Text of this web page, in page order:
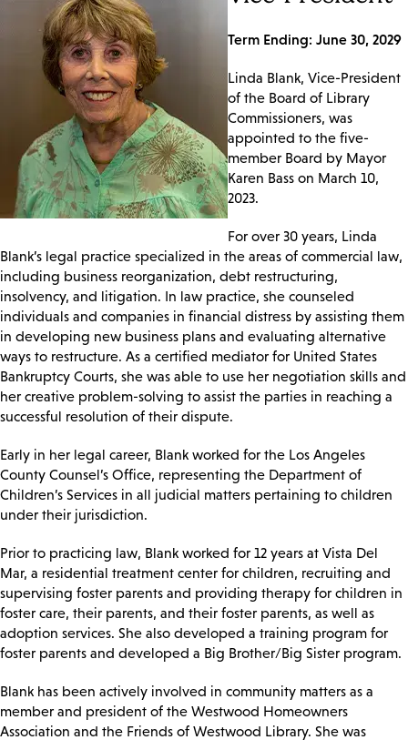
Term Ending: June 30, 2029
Linda Blank, Vice-President
of the Board of Library
Commissioners, was
appointed to the five-
member Board by Mayor
Karen Bass on March 10,
2023.
For over 30 years, Linda
Blank’s legal practice specialized in the areas of commercial law,
including business reorganization, debt restructuring,
insolvency, and litigation. In law practice, she counseled
individuals and companies in financial distress by assisting them
in developing new business plans and evaluating alternative
ways to restructure. As a certified mediator for United States
Bankruptcy Courts, she was able to use her negotiation skills and
her creative problem-solving to assist the parties in reaching a
successful resolution of their dispute.
Early in her legal career, Blank worked for the Los Angeles
County Counsel’s Office, representing the Department of
Children’s Services in all judicial matters pertaining to children
under their jurisdiction.
Prior to practicing law, Blank worked for 12 years at Vista Del
Mar, a residential treatment center for children, recruiting and
supervising foster parents and providing therapy for children in
foster care, their parents, and their foster parents, as well as
adoption services. She also developed a training program for
foster parents and developed a Big Brother/Big Sister program.
Blank has been actively involved in community matters as a
member and president of the Westwood Homeowners
Association and the Friends of Westwood Library. She was